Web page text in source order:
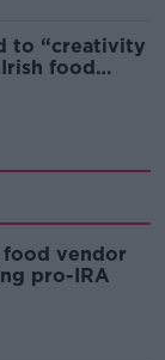
to “creativity
food
food vendor
pro-IRA